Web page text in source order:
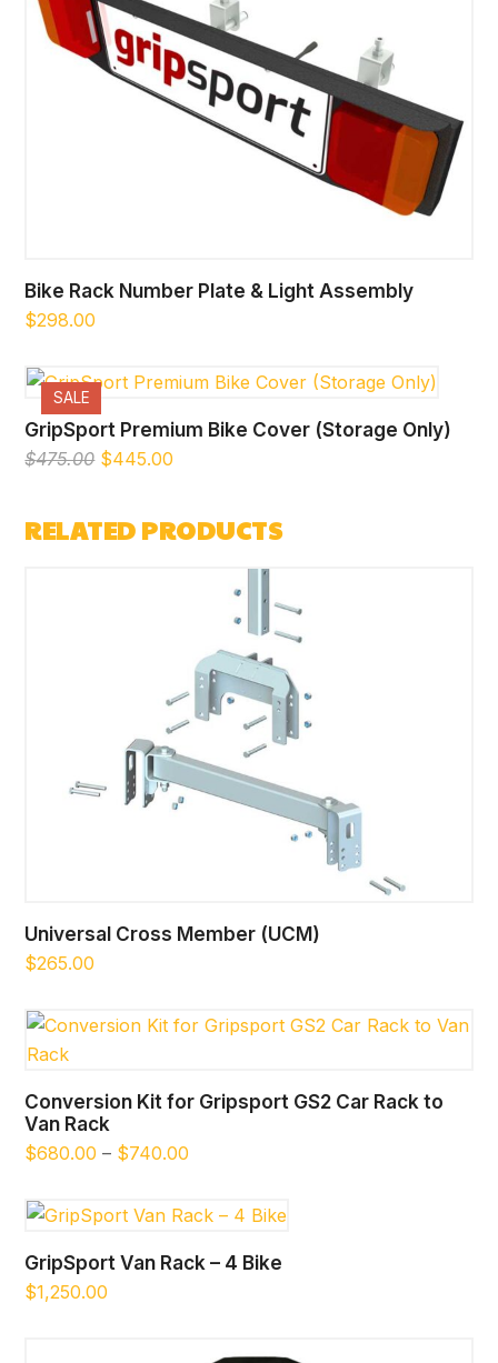
Bike Rack Number Plate & Light Assembly
$298.00
SALE
GripSport Premium Bike Cover (Storage Only)
$475.00 Original
$475.00.
$445.00
$445.00.
RELATED PRODUCTS
Universal Cross Member (UCM)
$265.00
Conversion Kit for Gripsport GS2 Car Rack to
Van Rack
$680.00 – $740.00
through
$740.00
GripSport Van Rack – 4 Bike
$1,250.00